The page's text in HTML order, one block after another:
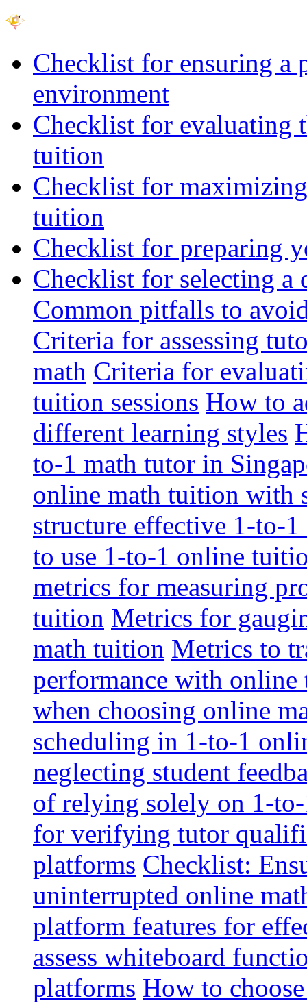
Checklist for ensuring a
environment
Checklist for evaluating
tuition
Checklist for
tuition
Checklist for preparing
Checklist for selecting
Common pitfalls to
Criteria for assessing
math Criteria for
tuition sessions How to
different learning styles
to-1 math tutor in
online math tuition with
structure effective 1-to-
to use 1-to-1 online
metrics for measuring
tuition Metrics for
math tuition Metrics to
performance with
when choosing online
scheduling in 1-to-1
neglecting student
of relying solely on 1-
for verifying tutor
platforms Checklist:
uninterrupted online
platform features for
assess whiteboard
platforms How to